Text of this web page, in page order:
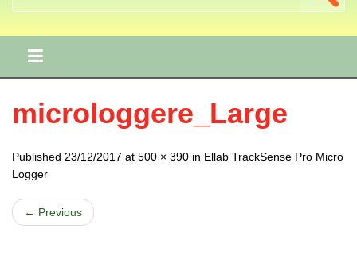
microloggere_Large
Published 23/12/2017 at 500 × 390 in Ellab TrackSense Pro Micro
Logger
← Previous